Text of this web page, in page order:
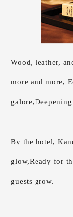
Wood, leather,
more and more,
galore,
By the hotel,
glow,Ready for
guests grow.